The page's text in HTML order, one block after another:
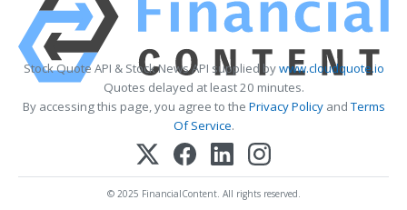
Stock Quote API & Stock News API supplied bywww.cloudquote.io
Quotes delayed at least 20 minutes.
By accessing this page, you agree to the Privacy PolicyandTerms
Of Service.
© 2025 FinancialContent. All rights reserved.